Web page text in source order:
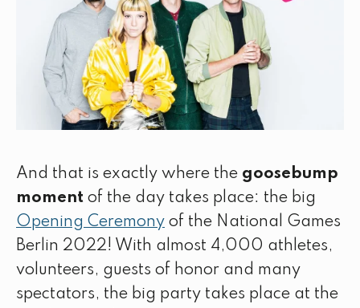
And that is exactly where the goosebump
moment of the day takes place: the big
Opening Ceremony of the National Games
Berlin 2022! With almost 4,000 athletes,
volunteers, guests of honor and many
spectators, the big party takes place at the